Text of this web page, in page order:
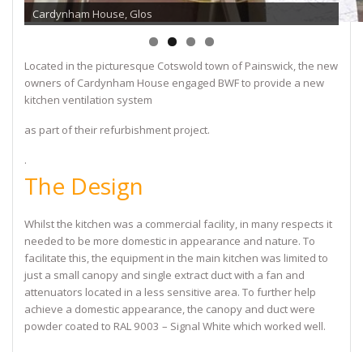
Cardynham House, Glos
Located in the picturesque Cotswold town of Painswick, the new
owners of Cardynham House engaged BWF to provide a new
kitchen ventilation system
as part of their refurbishment project.
.
The Design
Whilst the kitchen was a commercial facility, in many respects it
needed to be more domestic in appearance and nature. To
facilitate this, the equipment in the main kitchen was limited to
just a small canopy and single extract duct with a fan and
attenuators located in a less sensitive area. To further help
achieve a domestic appearance, the canopy and duct were
powder coated to RAL 9003 – Signal White which worked well.